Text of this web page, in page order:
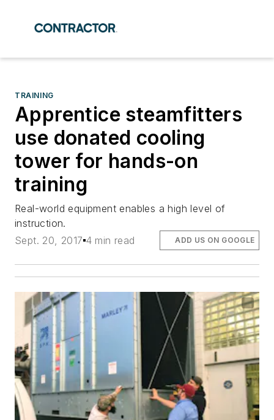
TRAINING
Apprentice steamfitters
use donated cooling
tower for hands-on
training
Real-world equipment enables a high level of
instruction.
Sept. 20, 2017 4 min read ADD US ON GOOGLE